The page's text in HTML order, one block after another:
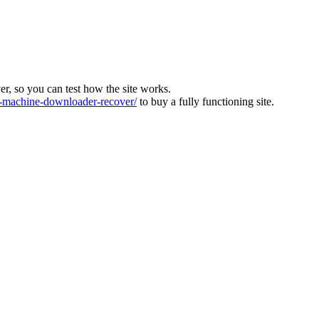
so you can test how the site works.
downloader-recover/to buy a fully functioning site.